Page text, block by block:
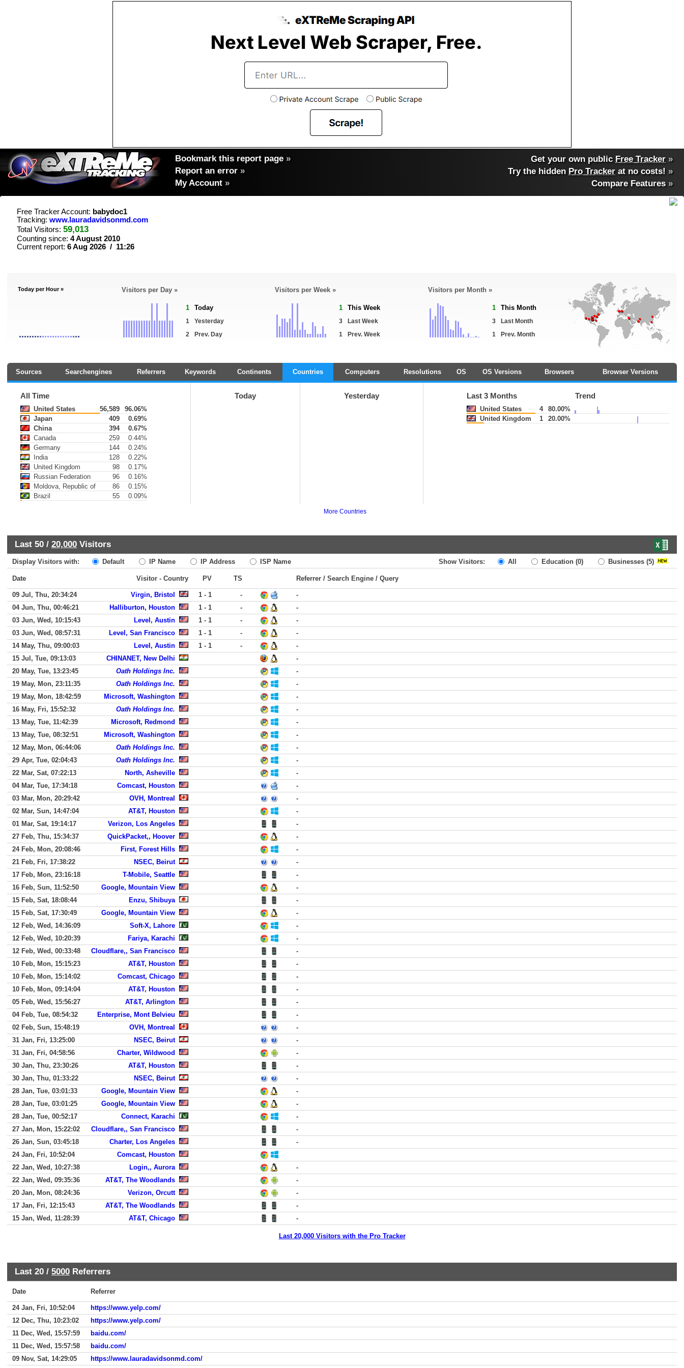
Bookmark this report page »
Report an error »
My Account »
Get your own public Free Tracker »
Try the hidden Pro Tracker at no costs! »
Compare Features»
Free Tracker Account: babydoc1
Tracking: www.lauradavidsonmd.com
Total Visitors: 59,013
Counting since: 4 August 2010
Current report: 6 Aug 2026 / 11:26
Today per Hour » Visitors per Day »
1 Today
1
Yesterday
2
Prev. Day
Visitors per Week »
1 This Week
3
Last Week
1
Prev. Week
Visitors per Month »
1 This Month
3
Last Month
1
Prev. Month
Sources Searchengines Referrers Keywords Continents Countries Computers Resolutions OS OS Versions Browsers Browser Versions
All Time
United States 56,589
96.06%
Japan
409
0.69%
China
394
0.67%
Canada
259
0.44%
Germany
144
0.24%
India
128
0.22%
United Kingdom
98
0.17%
Russian Federation
96
0.16%
Moldova, Republic of
86
0.15%
Brazil
55 0.09%
Today Yesterday Last 3 Months Trend
United States 4
80.00%
United Kingdom
1 20.00%
More Countries
Last 50 / 20,000 Visitors
Display Visitors with: Default IP Name IP Address ISP Name Show Visitors: All Education (0) Businesses (5)
Date Visitor - Country PV TS Referrer / Search Engine / Query
09 Jul, Thu, 20:34:24 Virgin, Bristol 1 - 1 -
-
04 Jun, Thu, 00:46:21
Halliburton, Houston 1 - 1 -
-
03 Jun, Wed, 10:15:43
Level, Austin 1 - 1 -
-
03 Jun, Wed, 08:57:31
Level, San Francisco 1 - 1 -
-
14 May, Thu, 09:00:03
Level, Austin 1 - 1 -
-
15 Jul, Tue, 09:13:03
CHINANET, New Delhi
-
20 May, Tue, 13:23:45
Oath Holdings Inc.
-
19 May, Mon, 23:11:35
Oath Holdings Inc.
-
19 May, Mon, 18:42:59
Microsoft, Washington
-
16 May, Fri, 15:52:32
Oath Holdings Inc.
-
13 May, Tue, 11:42:39
Microsoft, Redmond
-
13 May, Tue, 08:32:51
Microsoft, Washington
-
12 May, Mon, 06:44:06
Oath Holdings Inc.
-
29 Apr, Tue, 02:04:43
Oath Holdings Inc.
-
22 Mar, Sat, 07:22:13
North, Asheville
-
04 Mar, Tue, 17:34:18
Comcast, Houston
-
03 Mar, Mon, 20:29:42
OVH, Montreal
-
02 Mar, Sun, 14:47:04
AT&T, Houston
-
01 Mar, Sat, 19:14:17
Verizon, Los Angeles
-
27 Feb, Thu, 15:34:37
QuickPacket,, Hoover
-
24 Feb, Mon, 20:08:46
First, Forest Hills
-
21 Feb, Fri, 17:38:22
NSEC, Beirut
-
17 Feb, Mon, 23:16:18
T-Mobile, Seattle
-
16 Feb, Sun, 11:52:50
Google, Mountain View
-
15 Feb, Sat, 18:08:44
Enzu, Shibuya
-
15 Feb, Sat, 17:30:49
Google, Mountain View
-
12 Feb, Wed, 14:36:09
Soft-X, Lahore
-
12 Feb, Wed, 10:20:39
Fariya, Karachi
-
12 Feb, Wed, 00:33:48
Cloudflare,, San Francisco
-
10 Feb, Mon, 15:15:23
AT&T, Houston
-
10 Feb, Mon, 15:14:02
Comcast, Chicago
-
10 Feb, Mon, 09:14:04
AT&T, Houston
-
05 Feb, Wed, 15:56:27
AT&T, Arlington
-
04 Feb, Tue, 08:54:32
Enterprise, Mont Belvieu
-
02 Feb, Sun, 15:48:19
OVH, Montreal
-
31 Jan, Fri, 13:25:00
NSEC, Beirut
-
31 Jan, Fri, 04:58:56
Charter, Wildwood
-
30 Jan, Thu, 23:30:26
AT&T, Houston
-
30 Jan, Thu, 01:33:22
NSEC, Beirut
-
28 Jan, Tue, 03:01:33
Google, Mountain View
-
28 Jan, Tue, 03:01:25
Google, Mountain View
-
28 Jan, Tue, 00:52:17
Connect, Karachi
-
27 Jan, Mon, 15:22:02
Cloudflare,, San Francisco
-
26 Jan, Sun, 03:45:18
Charter, Los Angeles
-
24 Jan, Fri, 10:52:04
Comcast, Houston
22 Jan, Wed, 10:27:38
Login,, Aurora
-
22 Jan, Wed, 09:35:36
AT&T, The Woodlands
-
20 Jan, Mon, 08:24:36
Verizon, Orcutt
-
17 Jan, Fri, 12:15:43
AT&T, The Woodlands
-
15 Jan, Wed, 11:28:39
AT&T, Chicago -
Last 20,000 Visitors with the Pro Tracker
Last 20 / 5000 Referrers
Date Referrer
24 Jan, Fri, 10:52:04
https://www.yelp.com/
12 Dec, Thu, 10:23:02
https://www.yelp.com/
11 Dec, Wed, 15:57:59
baidu.com/
11 Dec, Wed, 15:57:58
baidu.com/
09 Nov, Sat, 14:29:05
https://www.lauradavidsonmd.com/